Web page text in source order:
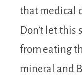
that medical
Don’t let
from eating
mineral and